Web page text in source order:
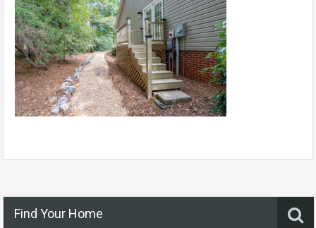
Find Your Home